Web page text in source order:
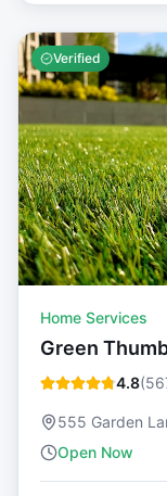
Verified
Home Services
Green
4.8(
555 Garden
Open Now